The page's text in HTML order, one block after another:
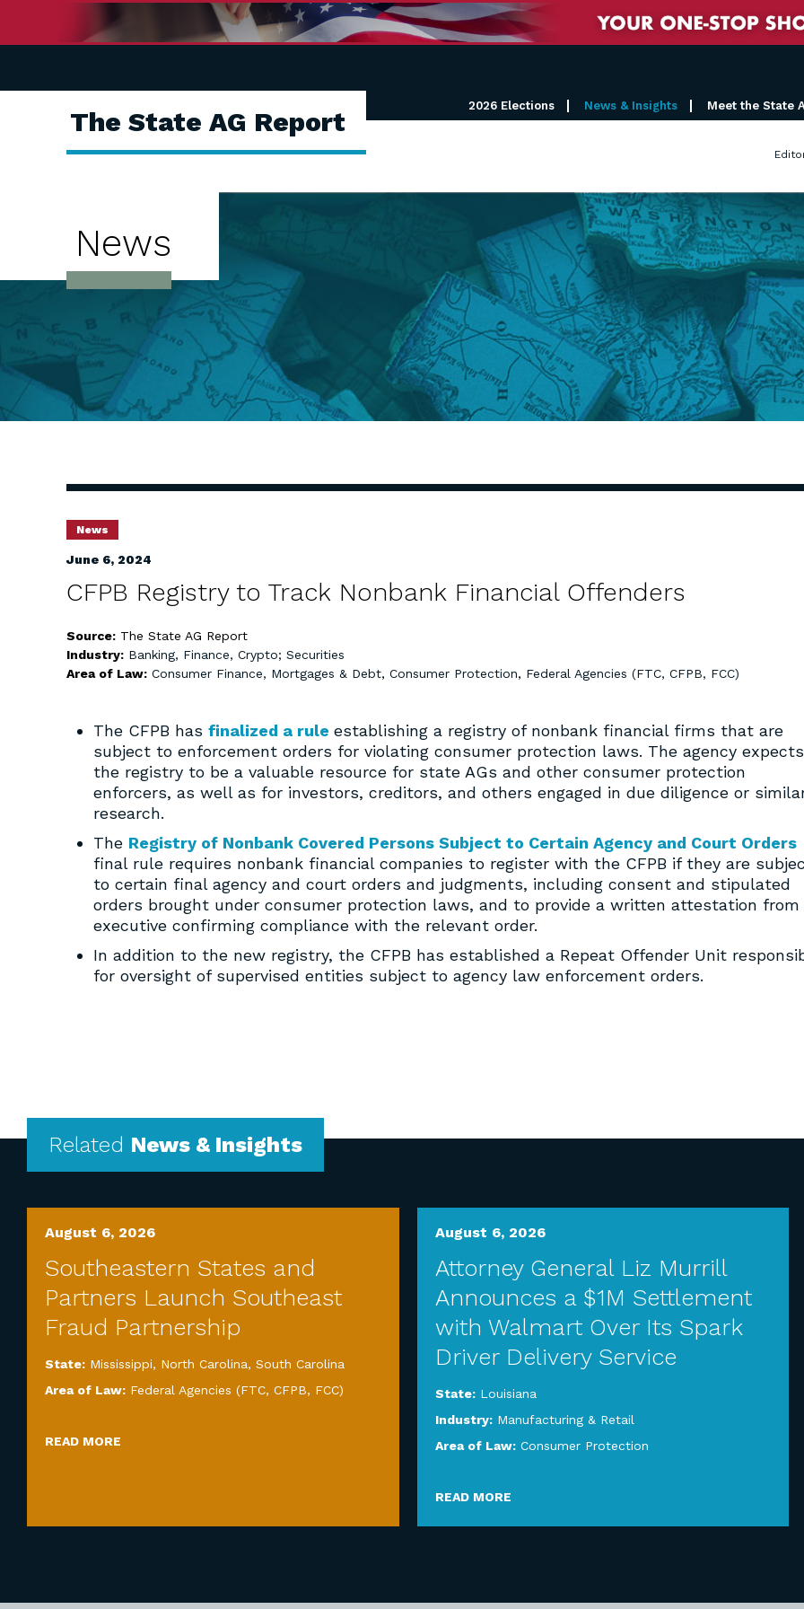
The State AG Report
2026 Elections News & Insights Meet the State
News
News
June 6, 2024
CFPB Registry to Track Nonbank Financial Offenders
Source: The State AG Report
Industry: Banking, Finance, Crypto; Securities
Area of Law: Consumer Finance, Mortgages & Debt, Consumer Protection, Federal Agencies (FTC, CFPB, FCC)
The CFPB has finalized a rule establishing a registry of nonbank financial firms that are
subject to enforcement orders for violating consumer protection laws. The agency expects
the registry to be a valuable resource for state AGs and other consumer protection
enforcers, as well as for investors, creditors, and others engaged in due diligence or
research.
The Registry of Nonbank Covered Persons Subject to Certain Agency and Court Orders
final rule requires nonbank financial companies to register with the CFPB if they are
to certain final agency and court orders and judgments, including consent and stipulated
orders brought under consumer protection laws, and to provide a written attestation from
executive confirming compliance with the relevant order.
In addition to the new registry, the CFPB has established a Repeat Offender Unit
for oversight of supervised entities subject to agency law enforcement orders.
Related News & Insights
August 6, 2026
Southeastern States and
Partners Launch Southeast
Fraud Partnership
State: Mississippi, North Carolina, South Carolina
Area of Law: Federal Agencies (FTC, CFPB, FCC)
READ MORE
August 6, 2026
Attorney General Liz Murrill
Announces a $1M Settlement
with Walmart Over Its Spark
Driver Delivery Service
State: Louisiana
Industry: Manufacturing & Retail
Area of Law: Consumer Protection
READ MORE